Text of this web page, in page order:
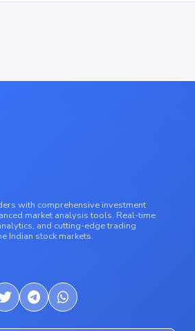
with comprehensive investment
market analysis tools. Real-time
and cutting-edge trading
Indian stock markets.